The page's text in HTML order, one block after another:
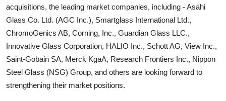
acquisitions, the leading market companies, including - Asahi
Glass Co. Ltd. (AGC Inc.), Smartglass International Ltd.,
ChromoGenics AB, Corning, Inc., Guardian Glass LLC.,
Innovative Glass Corporation, HALIO Inc., Schott AG, View Inc.,
Saint-Gobain SA, Merck KgaA, Research Frontiers Inc., Nippon
Steel Glass (NSG) Group, and others are looking forward to
strengthening their market positions.